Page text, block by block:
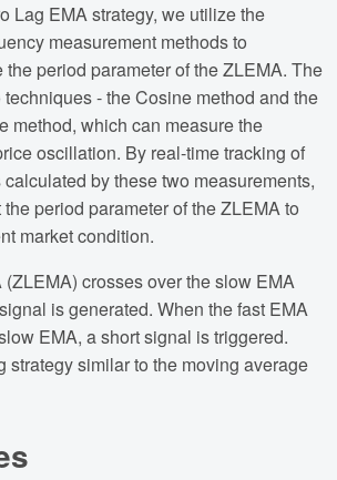
Lag EMA strategy, we utilize the
measurement methods to
period parameter of the ZLEMA. The
- the Cosine method and the
method, which can measure the
oscillation. By real-time tracking of
by these two measurements,
period parameter of the ZLEMA to
market condition.
crosses over the slow EMA
is generated. When the fast EMA
EMA, a short signal is triggered.
strategy similar to the moving average